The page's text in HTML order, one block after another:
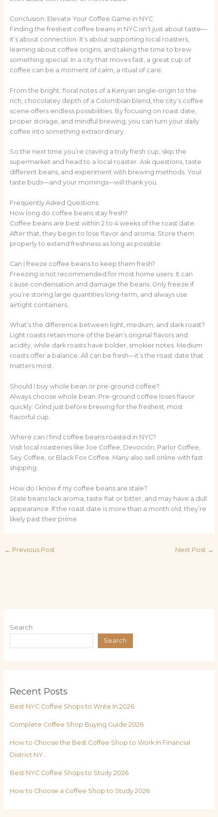
Conclusion: Elevate Your Coffee Game in NYC
Finding the freshest coffee beans in NYC isn’t just about taste—
it’s about connection. It’s about supporting local roasters,
learning about coffee origins, and taking the time to brew
something special. In a city that moves fast, a great cup of
coffee can be a moment of calm, a ritual of care.
From the bright, floral notes of a Kenyan single-origin to the
rich, chocolatey depth of a Colombian blend, the city’s coffee
scene offers endless possibilities. By focusing on roast date,
proper storage, and mindful brewing, you can turn your daily
coffee into something extraordinary.
So the next time you’re craving a truly fresh cup, skip the
supermarket and head to a local roaster. Ask questions, taste
different beans, and experiment with brewing methods. Your
taste buds—and your mornings—will thank you.
Frequently Asked Questions
How long do coffee beans stay fresh?
Coffee beans are best within 2 to 4 weeks of the roast date.
After that, they begin to lose flavor and aroma. Store them
properly to extend freshness as long as possible.
Can I freeze coffee beans to keep them fresh?
Freezing is not recommended for most home users. It can
cause condensation and damage the beans. Only freeze if
you’re storing large quantities long-term, and always use
airtight containers.
What’s the difference between light, medium, and dark roast?
Light roasts retain more of the bean’s original flavors and
acidity, while dark roasts have bolder, smokier notes. Medium
roasts offer a balance. All can be fresh—it’s the roast date that
matters most.
Should I buy whole bean or pre-ground coffee?
Always choose whole bean. Pre-ground coffee loses flavor
quickly. Grind just before brewing for the freshest, most
flavorful cup.
Where can I find coffee beans roasted in NYC?
Visit local roasteries like Joe Coffee, Devoción, Parlor Coffee,
Sey Coffee, or Black Fox Coffee. Many also sell online with fast
shipping.
How do I know if my coffee beans are stale?
Stale beans lack aroma, taste flat or bitter, and may have a dull
appearance. If the roast date is more than a month old, they’re
likely past their prime.
← Previous Post Next Post →
Search
Search
Recent Posts
Best NYC Coffee Shops to Write In 2026
Complete Coffee Shop Buying Guide 2026
How to Choose the Best Coffee Shop to Work in Financial
District NY…
Best NYC Coffee Shops to Study 2026
How to Choose a Coffee Shop to Study 2026